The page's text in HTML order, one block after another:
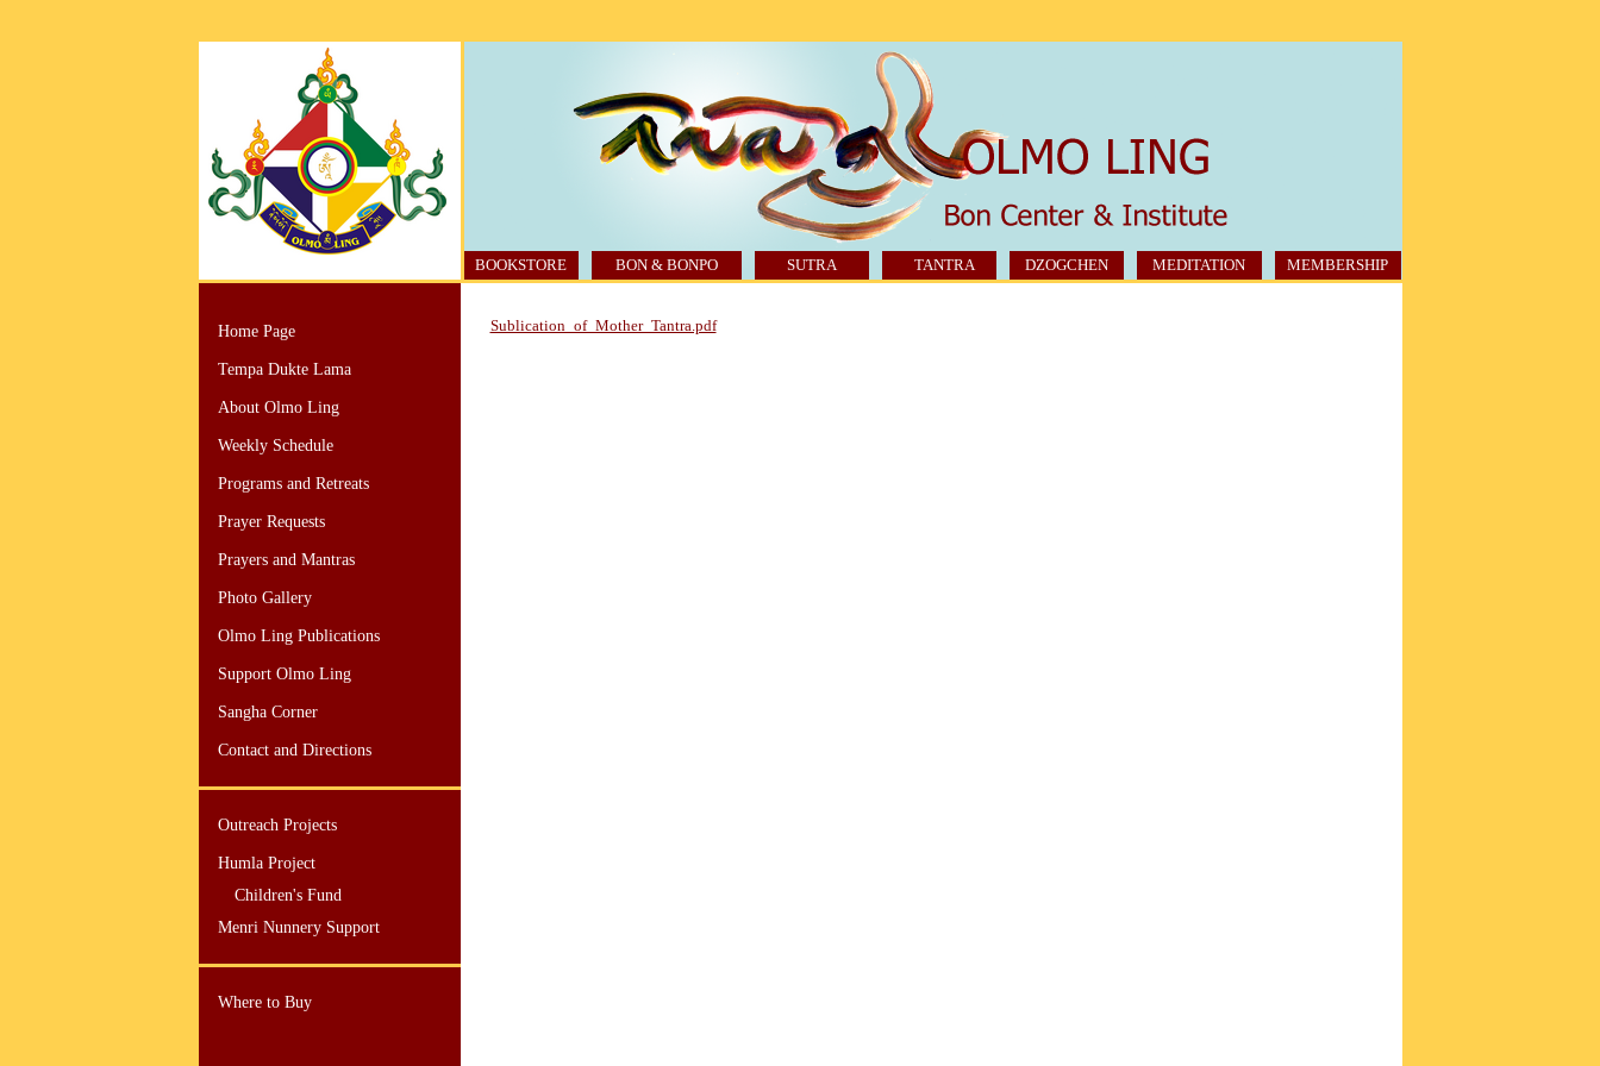
BOOKSTORE BON & BONPO SUTRA TANTRA DZOGCHEN MEDITATION MEMBERSHIP
Home Page
Tempa Dukte Lama
About Olmo Ling
Weekly Schedule
Programs and Retreats
Prayer Requests
Prayers and Mantras
Photo Gallery
Olmo Ling Publications
Support Olmo Ling
Sangha Corner
Contact and Directions
Outreach Projects
Humla Project
Children's Fund
Menri Nunnery Support
Where to Buy
Sublication_of_Mother_Tantra.pdf